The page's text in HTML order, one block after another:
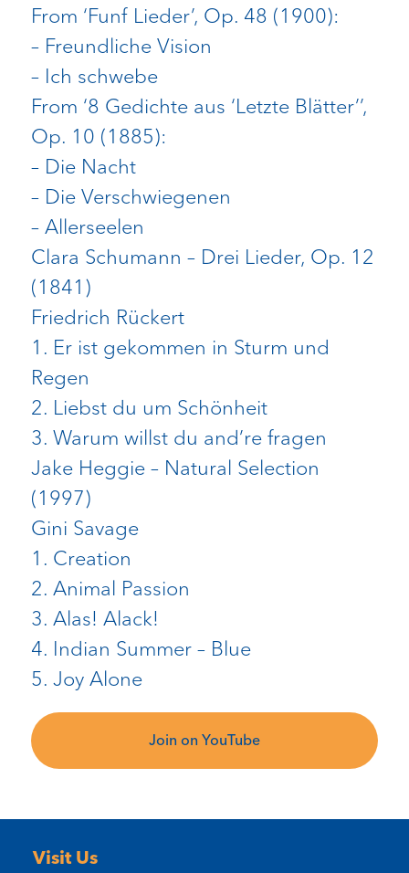
From ‘Funf Lieder’, Op. 48 (1900):
– Freundliche Vision
– Ich schwebe
From ‘8 Gedichte aus ‘Letzte Blätter’’,
Op. 10 (1885):
– Die Nacht
– Die Verschwiegenen
– Allerseelen
Clara Schumann – Drei Lieder, Op. 12
(1841)
Friedrich Rückert
1. Er ist gekommen in Sturm und
Regen
2. Liebst du um Schönheit
3. Warum willst du and’re fragen
Jake Heggie – Natural Selection
(1997)
Gini Savage
1. Creation
2. Animal Passion
3. Alas! Alack!
4. Indian Summer – Blue
5. Joy Alone
Join on YouTube
Visit Us